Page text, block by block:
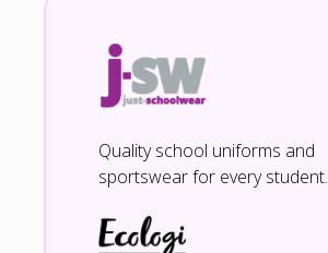
Quality school uniforms and
sportswear for every student.